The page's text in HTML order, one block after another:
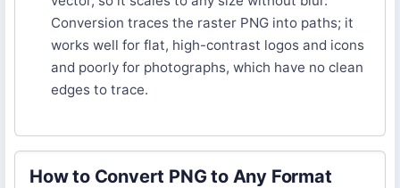
Conversion traces the raster PNG into paths; it
works well for flat, high-contrast logos and icons
and poorly for photographs, which have no clean
edges to trace.
How to Convert PNG to Any Format